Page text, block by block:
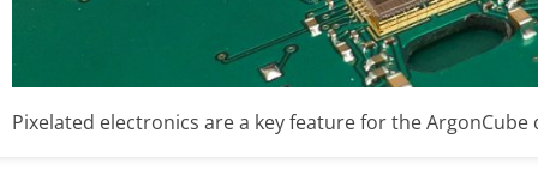
Pixelated electronics are a key feature for the